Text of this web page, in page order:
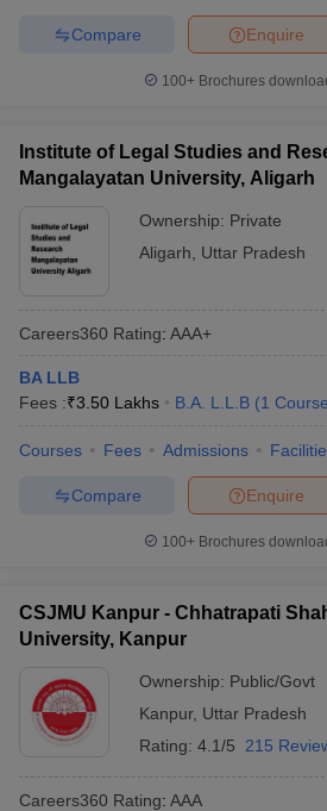
Enquire
Compare
100+ Brochures
Institute of Legal Studies and
Mangalayatan University, Aligarh
Ownership: Private
Aligarh
Uttar Pradesh
Careers360 Rating: AAA+
BA LLB
Fees :₹3.50 Lakhs B.A. L.L.B (1 Course
Courses Fees Admissions
Enquire
Compare
100+ Brochures
CSJMU Kanpur - Chhatrapati
University, Kanpur
Ownership: Public/Govt
Kanpur, Uttar Pradesh
Rating: 4.1/5 215
Careers360 Rating: AAA